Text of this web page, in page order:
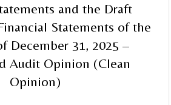
and the Draft
Statements of the
December 31, 2025 –
Audit Opinion (Clean
Opinion)